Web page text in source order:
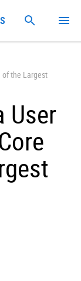
of the Largest
User